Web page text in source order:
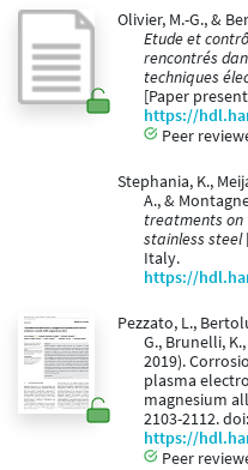
Olivier, M.-G., &
Etude et
rencontrés
techniques
[Paper
https://
Peer
Stephania, K.,
A., &
treatments on
stainless steel
Italy.
https://
Pezzato, L.,
G., Brunelli,
2019).
plasma
magnesium
2103-2112.
https://
Peer